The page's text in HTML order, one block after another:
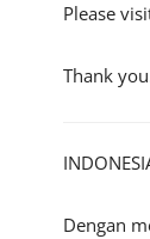
Please
Thank
Dengan